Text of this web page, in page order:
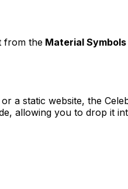
from the Material Symbols
a static website, the
allowing you to drop it